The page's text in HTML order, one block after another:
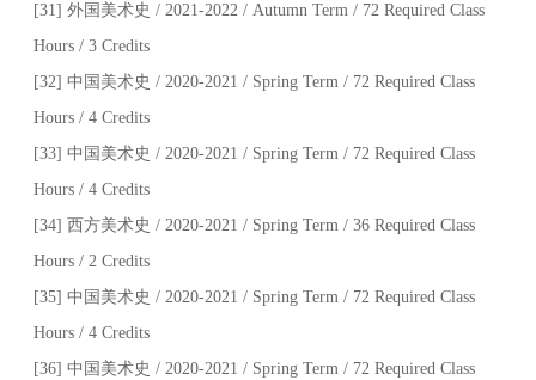
[31] 外国美术史 / 2021-2022 / Autumn Term / 72 Required Class
Hours / 3 Credits
[32] 中国美术史 / 2020-2021 / Spring Term / 72 Required Class
Hours / 4 Credits
[33] 中国美术史 / 2020-2021 / Spring Term / 72 Required Class
Hours / 4 Credits
[34] 西方美术史 / 2020-2021 / Spring Term / 36 Required Class
Hours / 2 Credits
[35] 中国美术史 / 2020-2021 / Spring Term / 72 Required Class
Hours / 4 Credits
[36] 中国美术史 / 2020-2021 / Spring Term / 72 Required Class